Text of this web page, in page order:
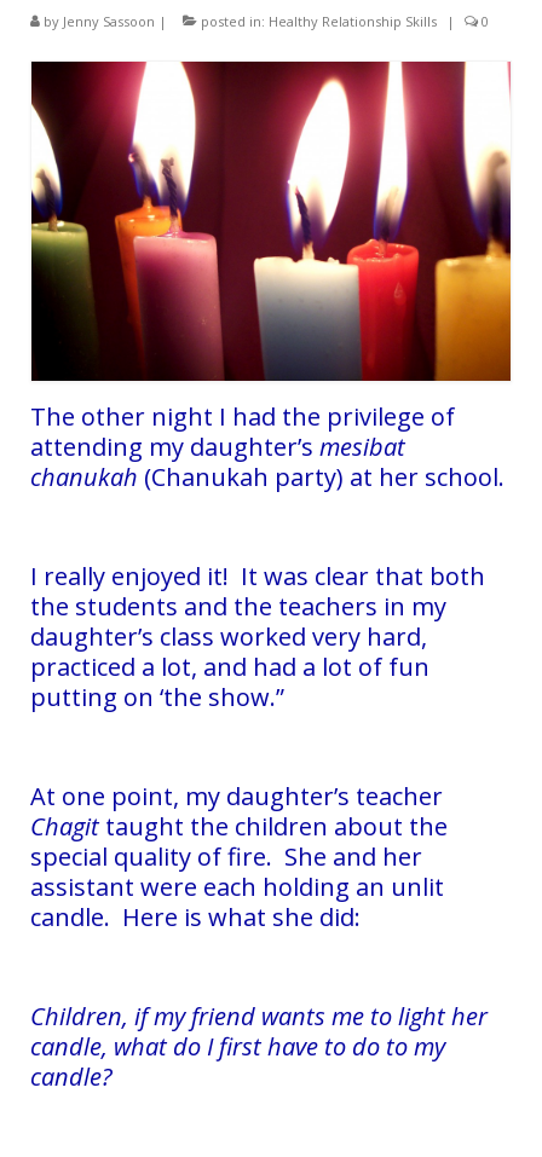
Blog
by Jenny Sassoon | posted in: Healthy Relationship Skills | 0
The other night I had the privilege of
attending my daughter’s mesibat
chanukah (Chanukah party) at her school.
I really enjoyed it! It was clear that both
the students and the teachers in my
daughter’s class worked very hard,
practiced a lot, and had a lot of fun
putting on ‘the show.”
At one point, my daughter’s teacher
Chagittaught the children about the
special quality of fire. She and her
assistant were each holding an unlit
candle. Here is what she did:
Children, if my friend wants me to light her
candle, what do I first have to do to my
candle?